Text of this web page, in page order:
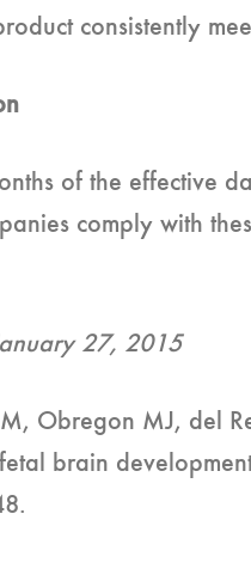
consistently
of the effective
comply with
27, 2015
Obregon MJ, del
brain